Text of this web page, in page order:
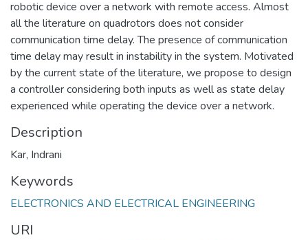
robotic device over a network with remote access. Almost
all the literature on quadrotors does not consider
communication time delay. The presence of communication
time delay may result in instability in the system. Motivated
by the current state of the literature, we propose to design
a controller considering both inputs as well as state delay
experienced while operating the device over a network.
Description
Kar, Indrani
Keywords
ELECTRONICS AND ELECTRICAL ENGINEERING
URI